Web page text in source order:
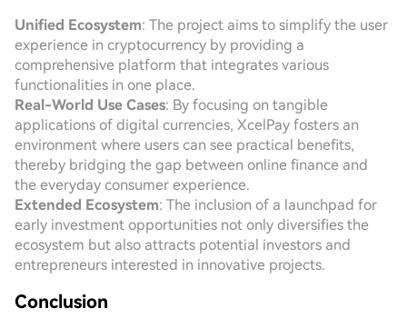
Unified Ecosystem: The project aims to simplify the user
experience in cryptocurrency by providing a
comprehensive platform that integrates various
functionalities in one place.
Real-World Use Cases: By focusing on tangible
applications of digital currencies, XcelPay fosters an
environment where users can see practical benefits,
thereby bridging the gap between online finance and
the everyday consumer experience.
Extended Ecosystem: The inclusion of a launchpad for
early investment opportunities not only diversifies the
ecosystem but also attracts potential investors and
entrepreneurs interested in innovative projects.
Conclusion